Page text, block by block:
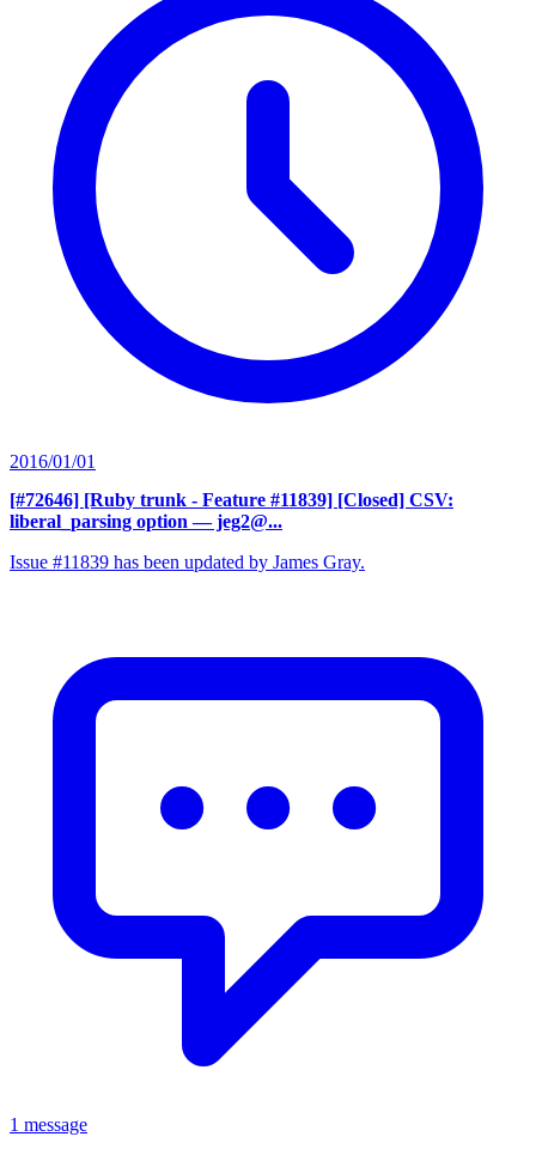
2016/01/01
[#72646] [Ruby trunk - Feature #11839] [Closed] CSV:
liberal_parsing option — jeg2@...
Issue #11839 has been updated by James Gray.
1 message